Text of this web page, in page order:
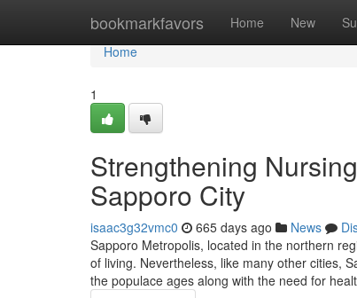
bookmarkfavors Home New
Home
Home
1
Strengthening
Sapporo City
isaac3g32vmc0 665 days ago News
Sapporo Metropolis, located in the northern
of living. Nevertheless, like many other cities,
the populace ages along with the need for